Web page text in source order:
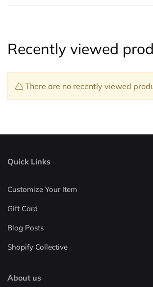
Recently viewed
There are no recently viewed
Quick Links
Customize Your Item
Gift Card
Blog Posts
Shopify Collective
About us